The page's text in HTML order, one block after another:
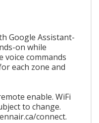
Google Assistant-
on while
voice commands
each zone and
enable. WiFi
to change.
connect.